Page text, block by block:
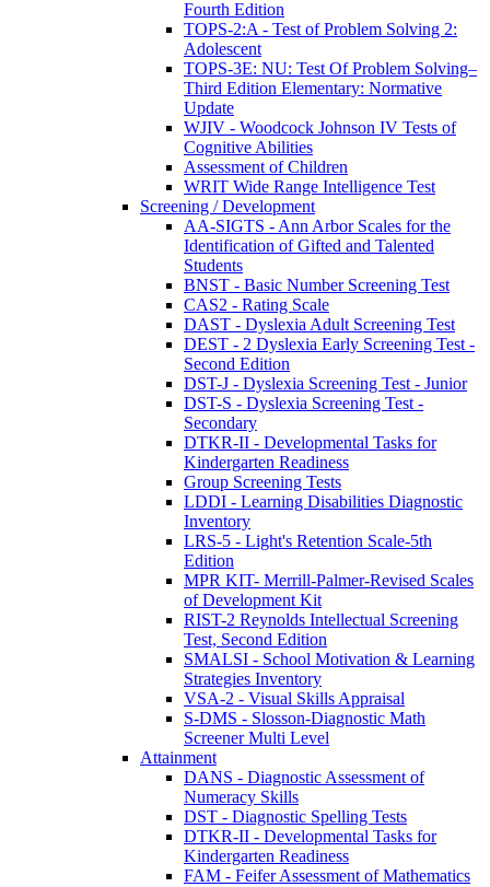
Fourth Edition
TOPS-2:A - Test of Problem Solving 2:
Adolescent
TOPS-3E: NU: Test Of Problem Solving–
Third Edition Elementary: Normative
Update
WJIV - Woodcock Johnson IV Tests of
Cognitive Abilities
Assessment of Children
WRIT Wide Range Intelligence Test
Screening / Development
AA-SIGTS - Ann Arbor Scales for the
Identification of Gifted and Talented
Students
BNST - Basic Number Screening Test
CAS2 - Rating Scale
DAST - Dyslexia Adult Screening Test
DEST - 2 Dyslexia Early Screening Test -
Second Edition
DST-J - Dyslexia Screening Test - Junior
DST-S - Dyslexia Screening Test -
Secondary
DTKR-II - Developmental Tasks for
Kindergarten Readiness
Group Screening Tests
LDDI - Learning Disabilities Diagnostic
Inventory
LRS-5 - Light's Retention Scale-5th
Edition
MPR KIT- Merrill-Palmer-Revised Scales
of Development Kit
RIST-2 Reynolds Intellectual Screening
Test, Second Edition
SMALSI - School Motivation & Learning
Strategies Inventory
VSA-2 - Visual Skills Appraisal
S-DMS - Slosson-Diagnostic Math
Screener Multi Level
Attainment
DANS - Diagnostic Assessment of
Numeracy Skills
DST - Diagnostic Spelling Tests
DTKR-II - Developmental Tasks for
Kindergarten Readiness
FAM - Feifer Assessment of Mathematics